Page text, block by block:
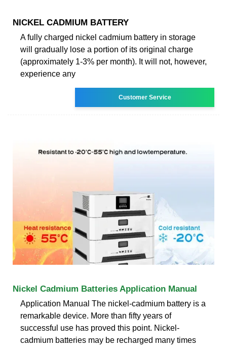
NICKEL CADMIUM BATTERY
A fully charged nickel cadmium battery in storage
will gradually lose a portion of its original charge
(approximately 1-3% per month). It will not, however,
experience any
Customer Service
Nickel Cadmium Batteries Application Manual
Application Manual The nickel-cadmium battery is a
remarkable device. More than fifty years of
successful use has proved this point. Nickel-
cadmium batteries may be recharged many times